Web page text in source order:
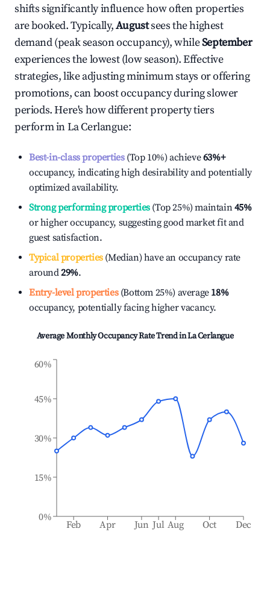
shifts significantly influence how often properties
are booked. Typically,Augustsees the highest
demand (peak season occupancy), whileSeptember
experiences the lowest (low season). Effective
strategies, like adjusting minimum stays or offering
promotions, can boost occupancy during slower
periods. Here's how different property tiers
perform inLa Cerlangue:
Best-in-class properties(Top 10%) achieve63%+
occupancy, indicating high desirability and potentially
optimized availability.
Strong performing properties(Top 25%) maintain45%
or higher occupancy, suggesting good market fit and
guest satisfaction.
Typical properties(Median) have an occupancy rate
around29%.
Entry-level properties(Bottom 25%) average 18%
occupancy, potentially facing higher vacancy.
Average Monthly Occupancy Rate Trend inLa Cerlangue
Feb Apr Jun Jul Aug Oct Dec
0%
15%
30%
45%
60%